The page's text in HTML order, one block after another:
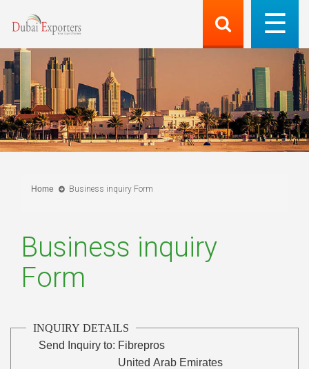
Home Business inquiry Form
Business inquiry
Form
INQUIRY DETAILS
Send Inquiry to: Fibrepros
United Arab Emirates